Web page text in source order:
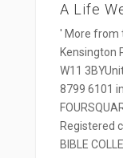
A Life
' More from
Kensington
W11
8799 6101
Registered
BIBLE